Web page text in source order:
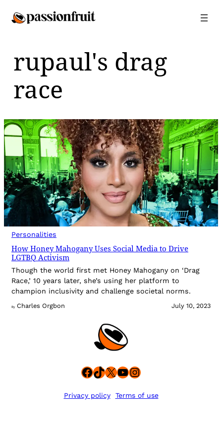
rupaul's drag
race
Personalities
How Honey Mahogany Uses Social Media to Drive
LGTBQ Activism
Though the world first met Honey Mahogany on ‘Drag
Race,’ 10 years later, she’s using her platform to
champion inclusivity and challenge societal norms.
By Charles Orgbon July 10, 2023
Facebook
TikTok
X YouTube
Instagram
Privacy policy Terms of use